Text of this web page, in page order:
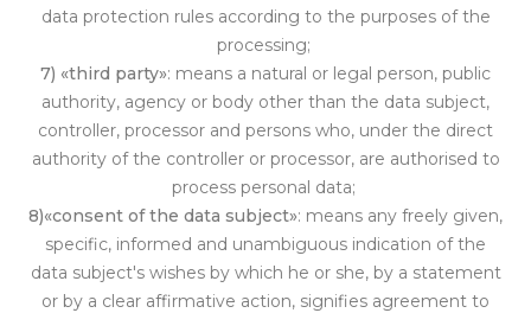
data protection rules according to the purposes of the
processing;
7) «third party»: means a natural or legal person, public
authority, agency or body other than the data subject,
controller, processor and persons who, under the direct
authority of the controller or processor, are authorised to
process personal data;
8)«consent of the data subject»: means any freely given,
specific, informed and unambiguous indication of the
data subject's wishes by which he or she, by a statement
or by a clear affirmative action, signifies agreement to